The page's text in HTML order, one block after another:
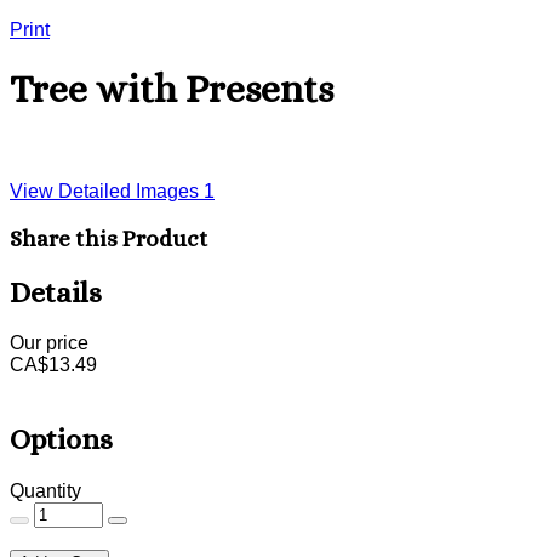
Print
Tree with Presents
View Detailed Images 1
Share this Product
Details
Our price
CA$13.49
Options
Quantity